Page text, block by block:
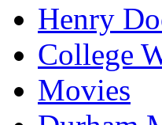
Henry
College
Movies